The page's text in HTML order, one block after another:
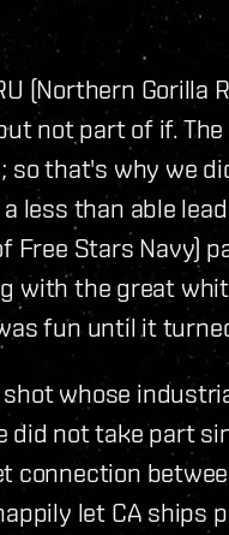
(Northern Gorilla
not part of if.
so that's why we
less than able
Free Stars Navy)
with the great
fun until it
whose
did not take part
connection
let CA ships